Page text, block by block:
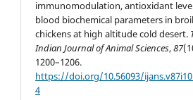
immunomodulation, antioxidant
blood biochemical parameters in
chickens at high altitude cold desert.
Indian Journal of Animal Sciences,87
1200–1206.
https://doi.org/10.56093/
4